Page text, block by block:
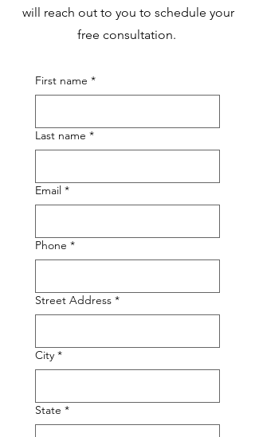
will reach out to you to schedule your
free consultation.
First name *
Last name *
Email *
Phone *
Street Address *
City *
State *